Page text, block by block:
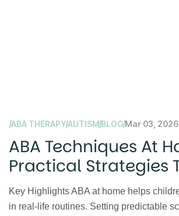
ABA THERAPYAUTISMBLOGMar 03, 2026
ABA Techniques At
Practical Strategies
Work
Key Highlights ABA at home helps
in real-life routines. Setting predictable